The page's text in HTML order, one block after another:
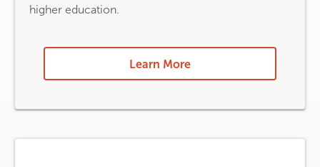
higher education.
Learn More